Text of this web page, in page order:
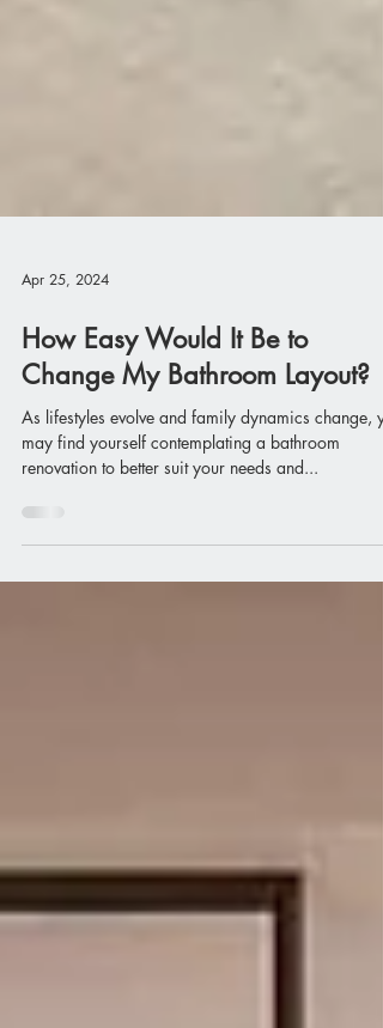
Apr 25, 2024
How Easy Would It Be to
Change My Bathroom Layout?
As lifestyles evolve and family dynamics change,
may find yourself contemplating a bathroom